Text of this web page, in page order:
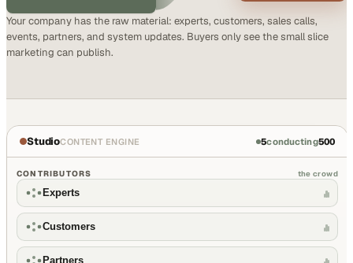
Your company has the raw material: experts, customers, sales calls,
events, partners, and system updates. Buyers only see the small slice
marketing can publish.
StudioCONTENT ENGINE 5conducting500
CONTRIBUTORS the crowd
Experts
Customers
Partners